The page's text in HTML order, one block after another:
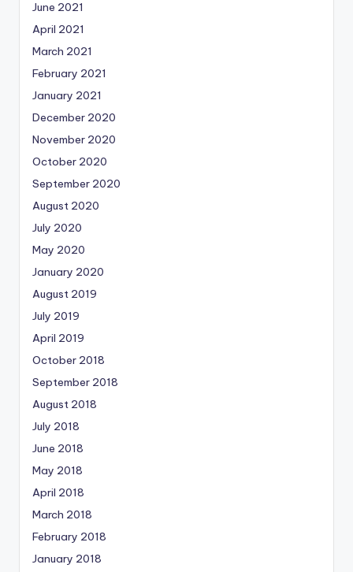
June 2021
April 2021
March 2021
February 2021
January 2021
December 2020
November 2020
October 2020
September 2020
August 2020
July 2020
May 2020
January 2020
August 2019
July 2019
April 2019
October 2018
September 2018
August 2018
July 2018
June 2018
May 2018
April 2018
March 2018
February 2018
January 2018